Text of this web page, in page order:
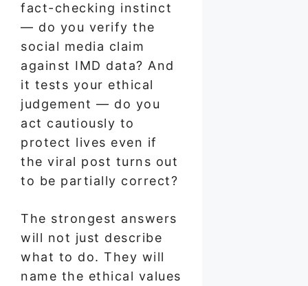
fact-checking instinct
— do you verify the
social media claim
against IMD data? And
it tests your ethical
judgement — do you
act cautiously to
protect lives even if
the viral post turns out
to be partially correct?
The strongest answers
will not just describe
what to do. They will
name the ethical values